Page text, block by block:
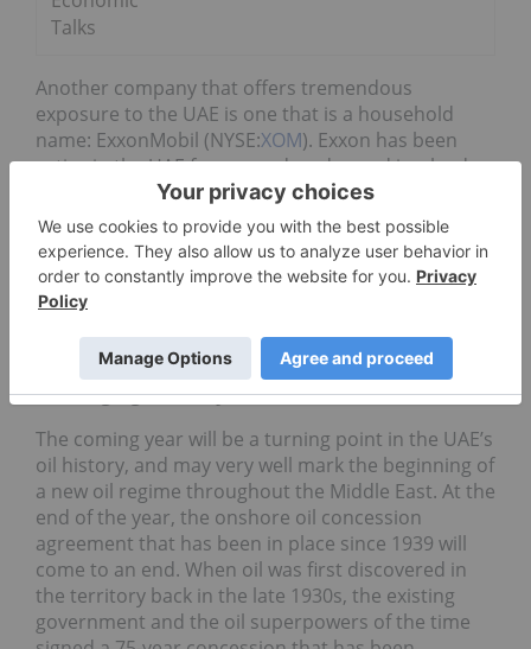
Talks
Another company that offers tremendous
exposure to the UAE is one that is a household
name: ExxonMobil (NYSE:XOM). Exxon has been
active in the UAE for seven decades and is a leader
in both onshore and offshore oil field
developments, implementing cutting-edge
technological solutions to enhance oil recovery
throughout the country. Exxon has joint ventures
with the UAE’s state-run oil company that allow it
the region’s most coveted.
A changing industry
The coming year will be a turning point in the UAE’s
oil history, and may very well mark the beginning of
a new oil regime throughout the Middle East. At the
end of the year, the onshore oil concession
agreement that has been in place since 1939 will
come to an end. When oil was first discovered in
the territory back in the late 1930s, the existing
government and the oil superpowers of the time